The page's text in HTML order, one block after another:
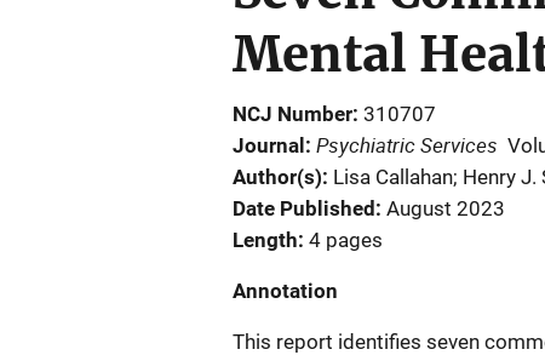
Mental
NCJ Number 310707
Journal
Psychiatric Services
Author(s) Lisa Callahan; Henry
Date Published August 2023
Length 4 pages
Annotation
This report identifies seven